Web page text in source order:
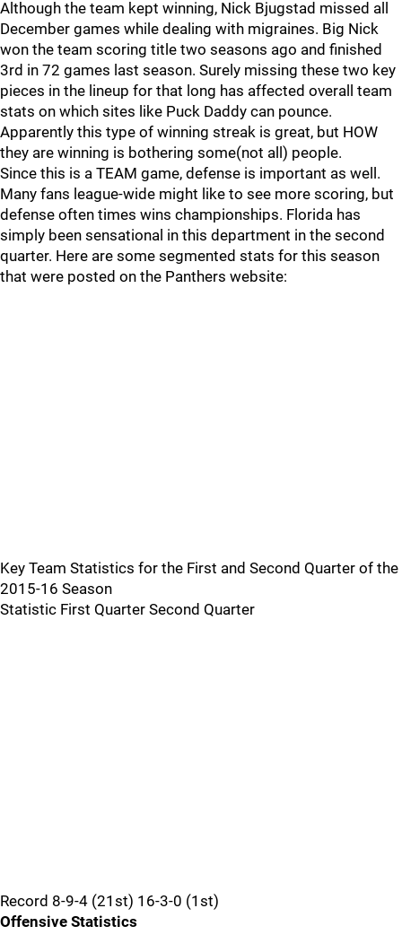
Although the team kept winning, Nick Bjugstad missed all
December games while dealing with migraines. Big Nick
won the team scoring title two seasons ago and finished
3rd in 72 games last season. Surely missing these two key
pieces in the lineup for that long has affected overall team
stats on which sites like Puck Daddy can pounce.
Apparently this type of winning streak is great, but HOW
they are winning is bothering some(not all) people.
Since this is a TEAM game, defense is important as well.
Many fans league-wide might like to see more scoring, but
defense often times wins championships. Florida has
simply been sensational in this department in the second
quarter. Here are some segmented stats for this season
that were posted on the Panthers website:
Key Team Statistics for the First and Second Quarter of the
2015-16 Season
Statistic First Quarter Second Quarter
Record 8-9-4 (21st) 16-3-0 (1st)
Offensive Statistics